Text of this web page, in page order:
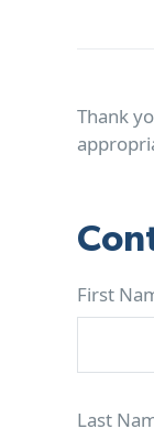
Thank
First
Last